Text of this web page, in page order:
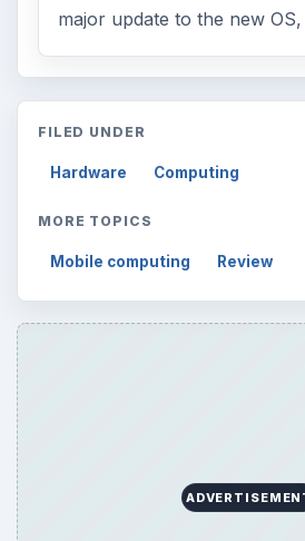
major update to the new
FILED UNDER
Hardware Computing
MORE TOPICS
Mobile computing Review